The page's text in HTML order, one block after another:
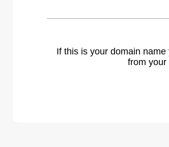
If this is your domain
from your